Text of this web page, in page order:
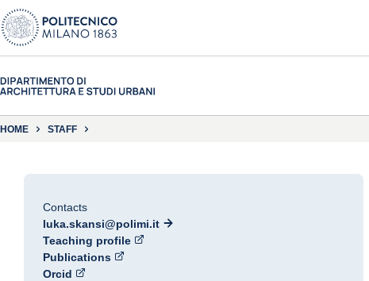
HOME STAFF
Contacts
luka.skansi@polimi.it
Teaching profile
Publications
Orcid